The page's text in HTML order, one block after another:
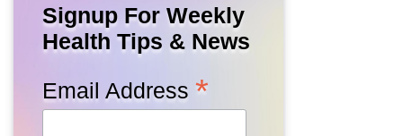
Signup For Weekly
Health Tips & News
Email Address *